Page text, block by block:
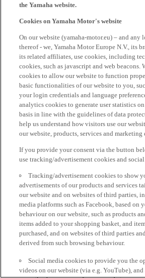
the Yamaha website.
Cookies on Yamaha Motor's website
On our website (yamaha-motor.eu) – and any
thereof - we, Yamaha Motor Europe N.V., its
its related affiliates, use cookies, including
cookies, such as javascript and web beacons.
cookies to allow our website to function
basic functionalities of our website to you,
your login credentials and language
analytics cookies to generate user statistics
basis in line with the guidelines of data
help us understand how visitors use our
our website, products, services and marketing
If you provide your consent via the button
use tracking/advertisement cookies and
Tracking/advertisement cookies to show
advertisements of our products and services
our website and on websites of third parties,
media platforms such as Facebook, based on
behaviour on our website, such as products
items added to your shopping basket, and
purchased, and on websites of third parties
derived from such browsing behaviour.
Social media cookies to provide you the
videos on our website (via e.g. YouTube),